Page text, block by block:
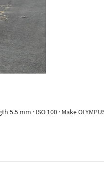
mm · ISO 100 · Make